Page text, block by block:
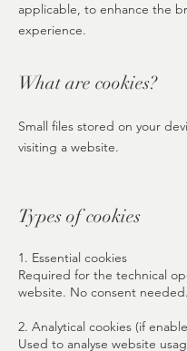
applicable, to enhance the
experience.
What are cookies?
Small files stored on your
visiting a website.
Types of cookies
1. Essential cookies
Required for the technical
website. No consent needed.
2. Analytical cookies (if
Used to analyse website